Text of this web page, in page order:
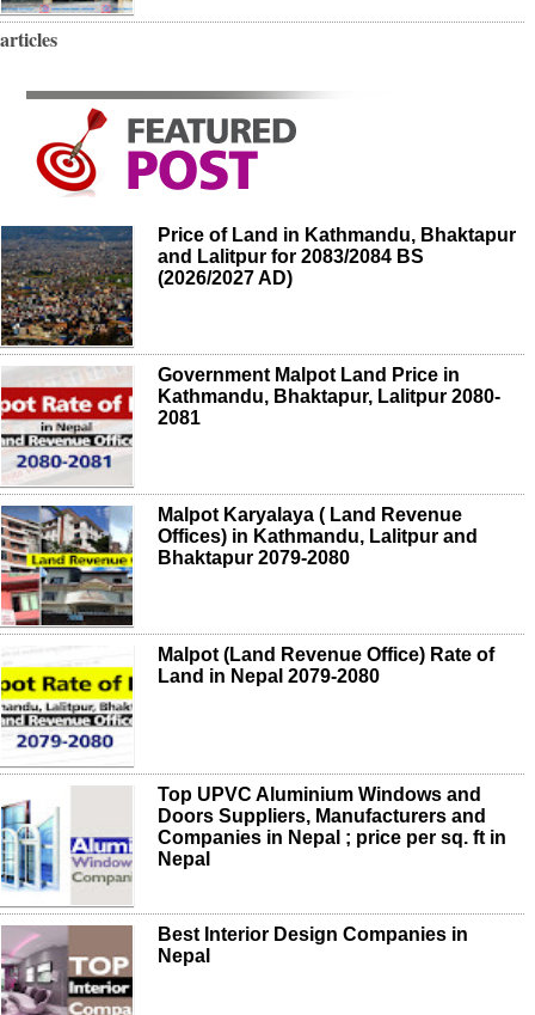
articles
Price of Land in Kathmandu, Bhaktapur
and Lalitpur for 2083/2084 BS
(2026/2027 AD)
Government Malpot Land Price in
Kathmandu, Bhaktapur, Lalitpur 2080-
2081
Malpot Karyalaya ( Land Revenue
Offices) in Kathmandu, Lalitpur and
Bhaktapur 2079-2080
Malpot (Land Revenue Office) Rate of
Land in Nepal 2079-2080
Top UPVC Aluminium Windows and
Doors Suppliers, Manufacturers and
Companies in Nepal ; price per sq. ft in
Nepal
Best Interior Design Companies in
Nepal